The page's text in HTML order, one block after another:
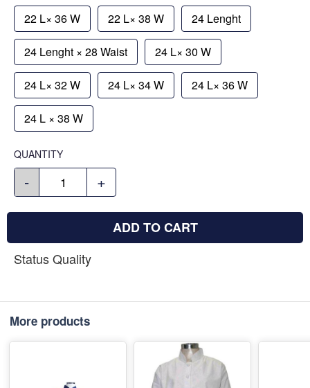
22 L× 36 W 22 L× 38 W 24 Lenght
24 Lenght × 28 Waist 24 L× 30 W
24 L× 32 W 24 L× 34 W 24 L× 36 W
24 L × 38 W
QUANTITY
- +
ADD TO CART
Status Quality
More products